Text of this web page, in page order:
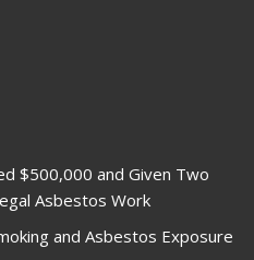
$500,000 and Given Two
Asbestos Work
and Asbestos Exposure